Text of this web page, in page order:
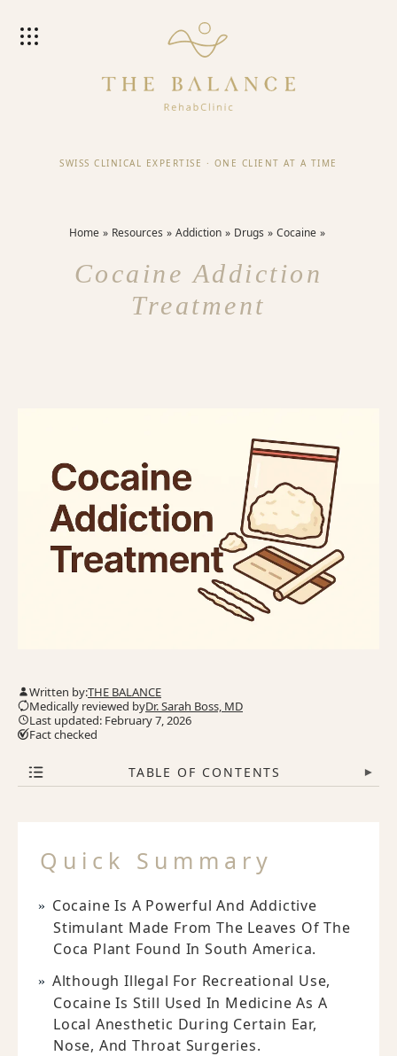
SWISS CLINICAL EXPERTISE · ONE CLIENT AT A TIME
Home Resources Addiction Drugs Cocaine
Cocaine Addiction
Treatment
Written by:THE BALANCE
Medically reviewed byDr. Sarah Boss, MD
Last updated: February 7, 2026
Fact checked
TABLE OF CONTENTS ▾
Quick Summary
Cocaine Is A Powerful And Addictive
Stimulant Made From The Leaves Of The
Coca Plant Found In South America.
Although Illegal For Recreational Use,
Cocaine Is Still Used In Medicine As A
Local Anesthetic During Certain Ear,
Nose, And Throat Surgeries.